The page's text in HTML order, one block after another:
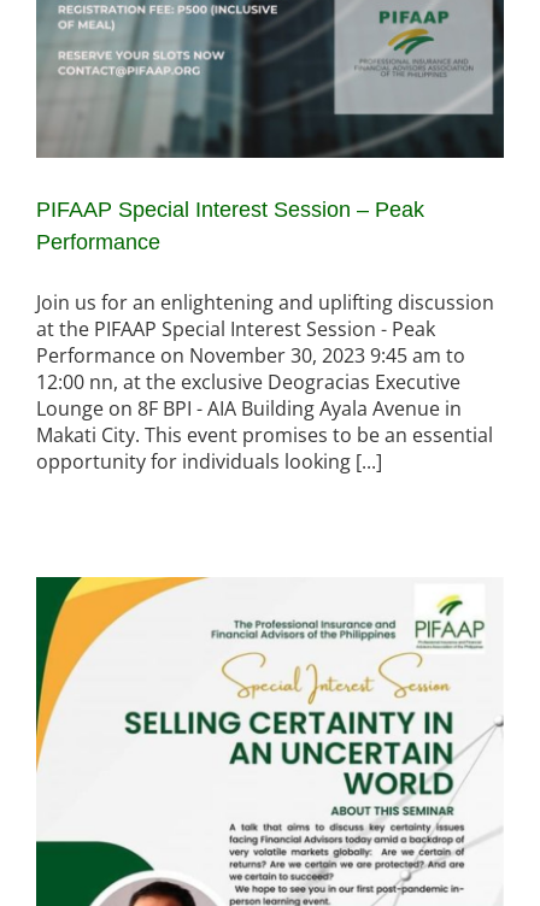
PIFAAP Special Interest Session – Peak
Performance
Join us for an enlightening and uplifting discussion
at the PIFAAP Special Interest Session - Peak
Performance on November 30, 2023 9:45 am to
12:00 nn, at the exclusive Deogracias Executive
Lounge on 8F BPI - AIA Building Ayala Avenue in
Makati City. This event promises to be an essential
opportunity for individuals looking [...]